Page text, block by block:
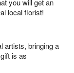
you will get an
local florist!
artists, bringing a
is as